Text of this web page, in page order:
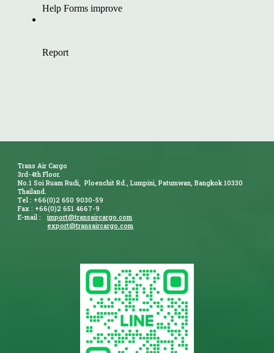
Trans Air Cargo
3rd-4th Floor.
No.1 Soi Ruam Rudi, Ploenchit Rd., Lumpini, Patumwan, Bangkok 10330
Thailand.
Tel : +66(0)2 650 9030-59
Fax : +66(0)2 651 4667-9
E-mail :
import@transaircargo.com
export@transaircargo.com